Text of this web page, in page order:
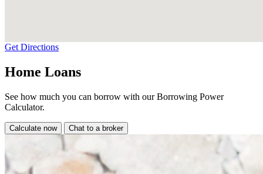
Get Directions
Home Loans
See how much you can borrow with our Borrowing Power
Calculator.
Calculate now Chat to a broker